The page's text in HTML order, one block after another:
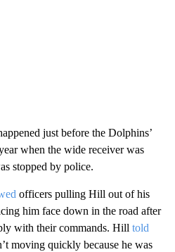
just before the Dolphins’
when the wide receiver was
stopped by police.
officers pulling Hill out of his
him face down in the road after
with their commands. Hill told
moving quickly because he was